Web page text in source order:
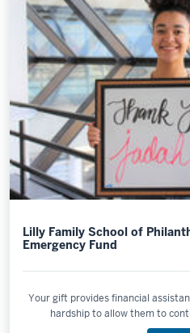
Lilly Family School of
Emergency Fund
Your gift provides financial
hardship to allow them to